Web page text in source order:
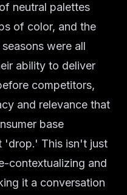
neutral palettes
of color, and the
were all
ability to deliver
competitors,
and relevance that
base
'drop.' This isn't just
contextualizing and
it a conversation